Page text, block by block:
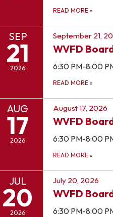
READ MORE »
SEP
21
2026
September 21,
WVFD
6:30 PM-8:00
READ MORE »
AUG
17
2026
August 17, 2026
WVFD
6:30 PM-8:00
READ MORE »
JUL
20
2026
July 20, 2026
WVFD
6:30 PM-8:00